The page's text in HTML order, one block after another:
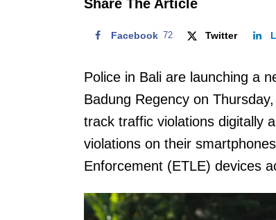
Share The Article
Facebook 72 Twitter
Police in Bali are launching a
Badung Regency on
track traffic violations digitally
violations on their
Enforcement (ETLE) devices